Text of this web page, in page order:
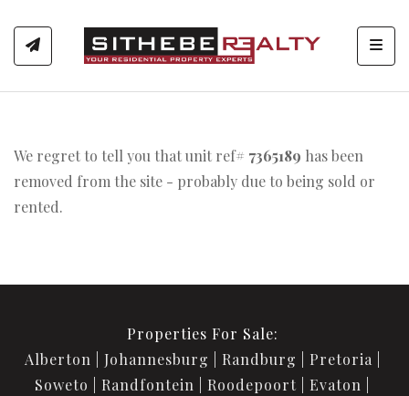
We regret to tell you that unit ref# 7365189 has been
removed from the site - probably due to being sold or
rented.
Properties For Sale:
Alberton
Johannesburg Randburg
Pretoria
Soweto
Randfontein Roodepoort
Evaton